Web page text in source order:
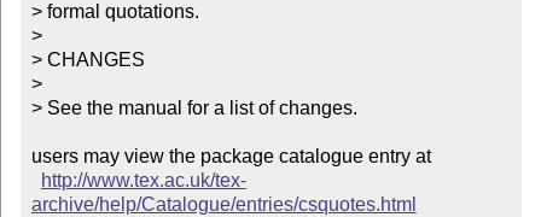
> formal quotations.
>
> CHANGES
>
> See the manual for a list of changes.
users may view the package catalogue entry at
http://www.tex.ac.uk/tex-
archive/help/Catalogue/entries/csquotes.html